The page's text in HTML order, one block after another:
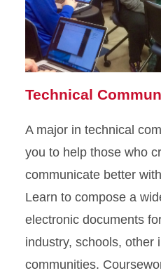
Technical
A major in technical
you to help those who
communicate better
Learn to compose a
electronic documents
industry, schools, other
communities.